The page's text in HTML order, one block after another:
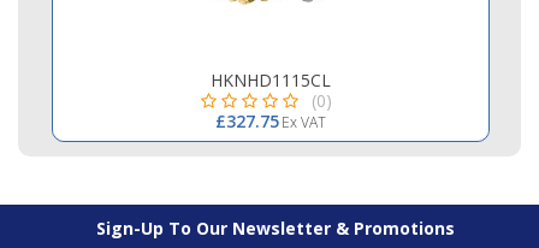
HKNHD1115CL
(0)
£327.75Ex VAT
Sign-Up To Our Newsletter & Promotions